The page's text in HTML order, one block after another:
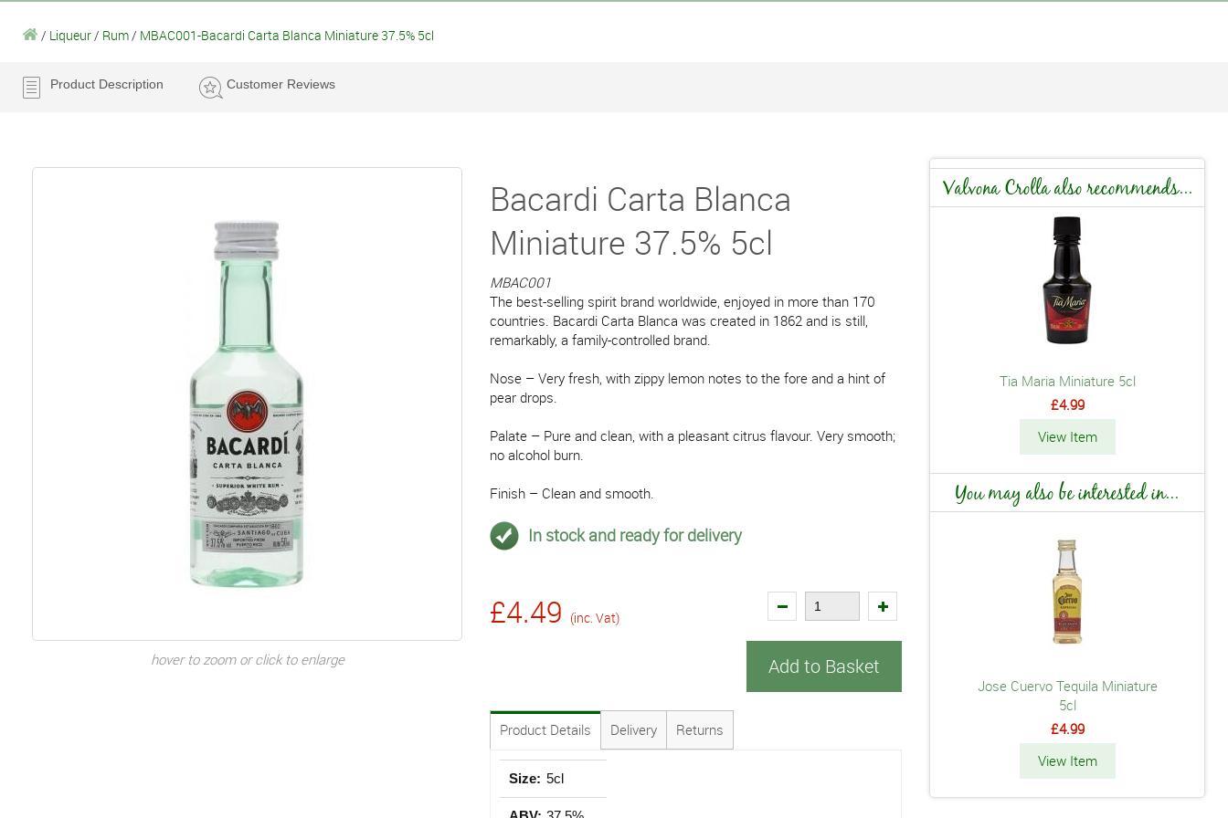
/ Liqueur / Rum / MBAC001-Bacardi Carta Blanca Miniature 37.5% 5cl
Product Description Customer Reviews
hover to zoom or click to enlarge
Bacardi Carta Blanca
Miniature 37.5% 5cl
MBAC001
The best-selling spirit brand worldwide, enjoyed in more than 170
countries. Bacardi Carta Blanca was created in 1862 and is still,
remarkably, a family-controlled brand.
Nose – Very fresh, with zippy lemon notes to the fore and a hint of
pear drops.
Palate – Pure and clean, with a pleasant citrus flavour. Very smooth;
no alcohol burn.
Finish – Clean and smooth.
In stock and ready for delivery
£4.49 (inc. Vat)
Add to Basket
Product Details Delivery Returns
Size: 5cl
Valvona Crolla also recommends...
Tia Maria Miniature 5cl
£4.99
View Item
You may also be interested in...
Jose Cuervo Tequila Miniature
5cl
£4.99
View Item